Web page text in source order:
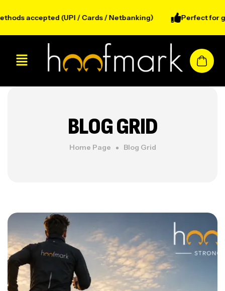
accepted (UPI / Cards / Netbanking) Perfect for
BLOG GRID
Home Page Blog Grid